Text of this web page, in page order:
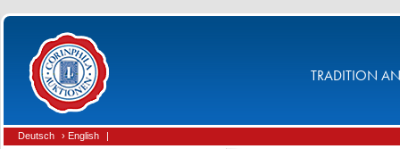
TRADITION
Deutsch › English |